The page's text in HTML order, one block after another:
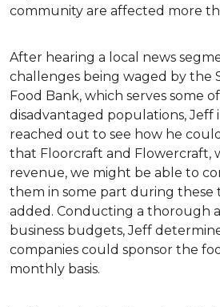
community are affected more
After hearing a local news
challenges being waged by the
Food Bank, which serves some
disadvantaged populations, Jeff
reached out to see how he
that Floorcraft and Flowercraft,
revenue, we might be able to
them in some part during these
added. Conducting a thorough
business budgets, Jeff
companies could sponsor the
monthly basis.